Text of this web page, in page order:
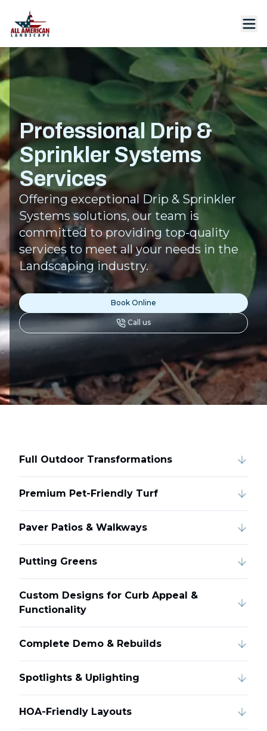
Professional Drip &
Sprinkler Systems
Services
Offering exceptional Drip & Sprinkler
Systems solutions, our team is
committed to providing top-quality
services to meet all your needs in the
Landscaping industry.
Book Online
Call us
Full Outdoor Transformations
Premium Pet-Friendly Turf
Paver Patios & Walkways
Putting Greens
Custom Designs for Curb Appeal &
Functionality
Complete Demo & Rebuilds
Spotlights & Uplighting
HOA-Friendly Layouts